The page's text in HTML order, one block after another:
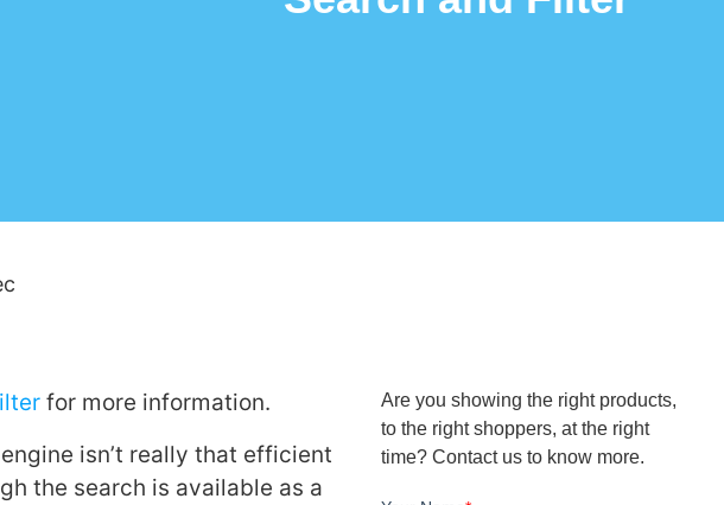
for more information.
isn’t really that efficient
the search is available as a
Are you showing the right products,
to the right shoppers, at the right
time? Contact us to know more.